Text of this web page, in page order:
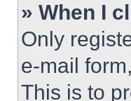
» When I
Only
e-mail
This is to